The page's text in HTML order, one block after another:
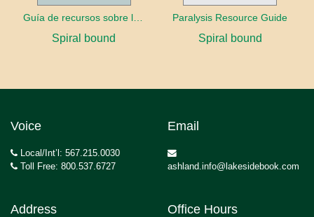
Guía de recursos sobre la parálisis
Spiral bound
Paralysis Resource Guide
Spiral bound
Voice
Local/Int’l: 567.215.0030
Toll Free: 800.537.6727
Email
ashland.info@lakesidebook.com
Address Office Hours